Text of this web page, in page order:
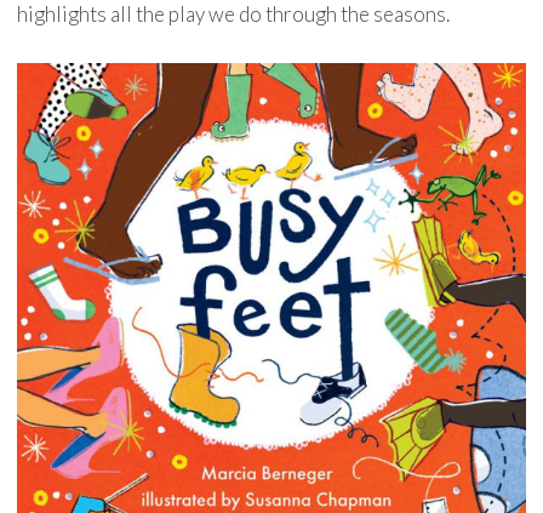
highlights all the play we do through the seasons.